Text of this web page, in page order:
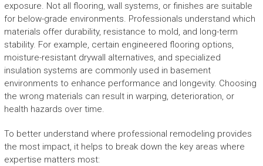
exposure. Not all flooring, wall systems, or finishes are suitable
for below-grade environments. Professionals understand which
materials offer durability, resistance to mold, and long-term
stability. For example, certain engineered flooring options,
moisture-resistant drywall alternatives, and specialized
insulation systems are commonly used in basement
environments to enhance performance and longevity. Choosing
the wrong materials can result in warping, deterioration, or
health hazards over time.
To better understand where professional remodeling provides
the most impact, it helps to break down the key areas where
expertise matters most: